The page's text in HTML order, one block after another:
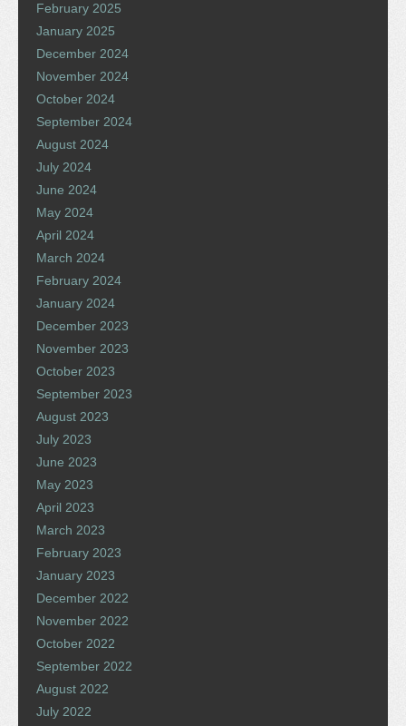
February 2025
January 2025
December 2024
November 2024
October 2024
September 2024
August 2024
July 2024
June 2024
May 2024
April 2024
March 2024
February 2024
January 2024
December 2023
November 2023
October 2023
September 2023
August 2023
July 2023
June 2023
May 2023
April 2023
March 2023
February 2023
January 2023
December 2022
November 2022
October 2022
September 2022
August 2022
July 2022